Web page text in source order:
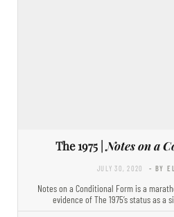
The 1975 |Notes on a
JULY 30, 2020 - BY
Notes on a Conditional Form is a
evidence of The 1975’s status as a